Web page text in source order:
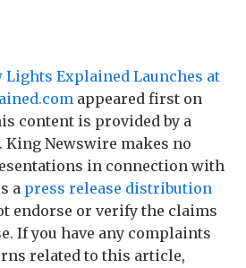
Lights Explained Launches at
appeared first on
content is provided by a
Newswire makes no
in connection with
a press release distribution
endorse or verify the claims
If you have any complaints
related to this article,